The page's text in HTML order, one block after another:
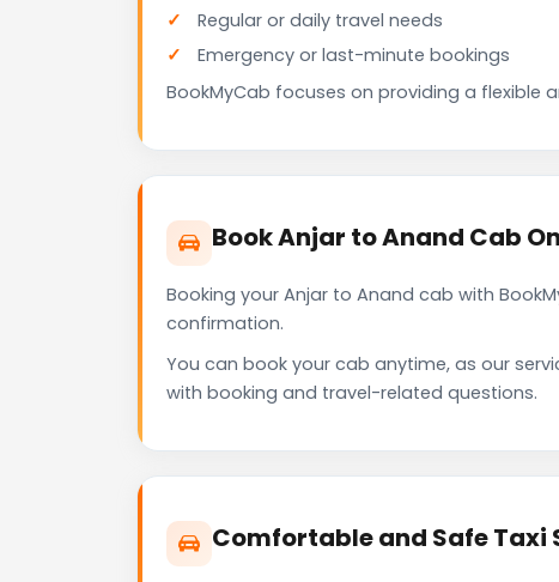
Regular or daily travel needs
Emergency or last-minute bookings
BookMyCab focuses on providing a flexible
Book Anjar to Anand Cab
Booking your Anjar to Anand cab with
confirmation.
You can book your cab anytime, as our
with booking and travel-related questions.
Comfortable and Safe Taxi